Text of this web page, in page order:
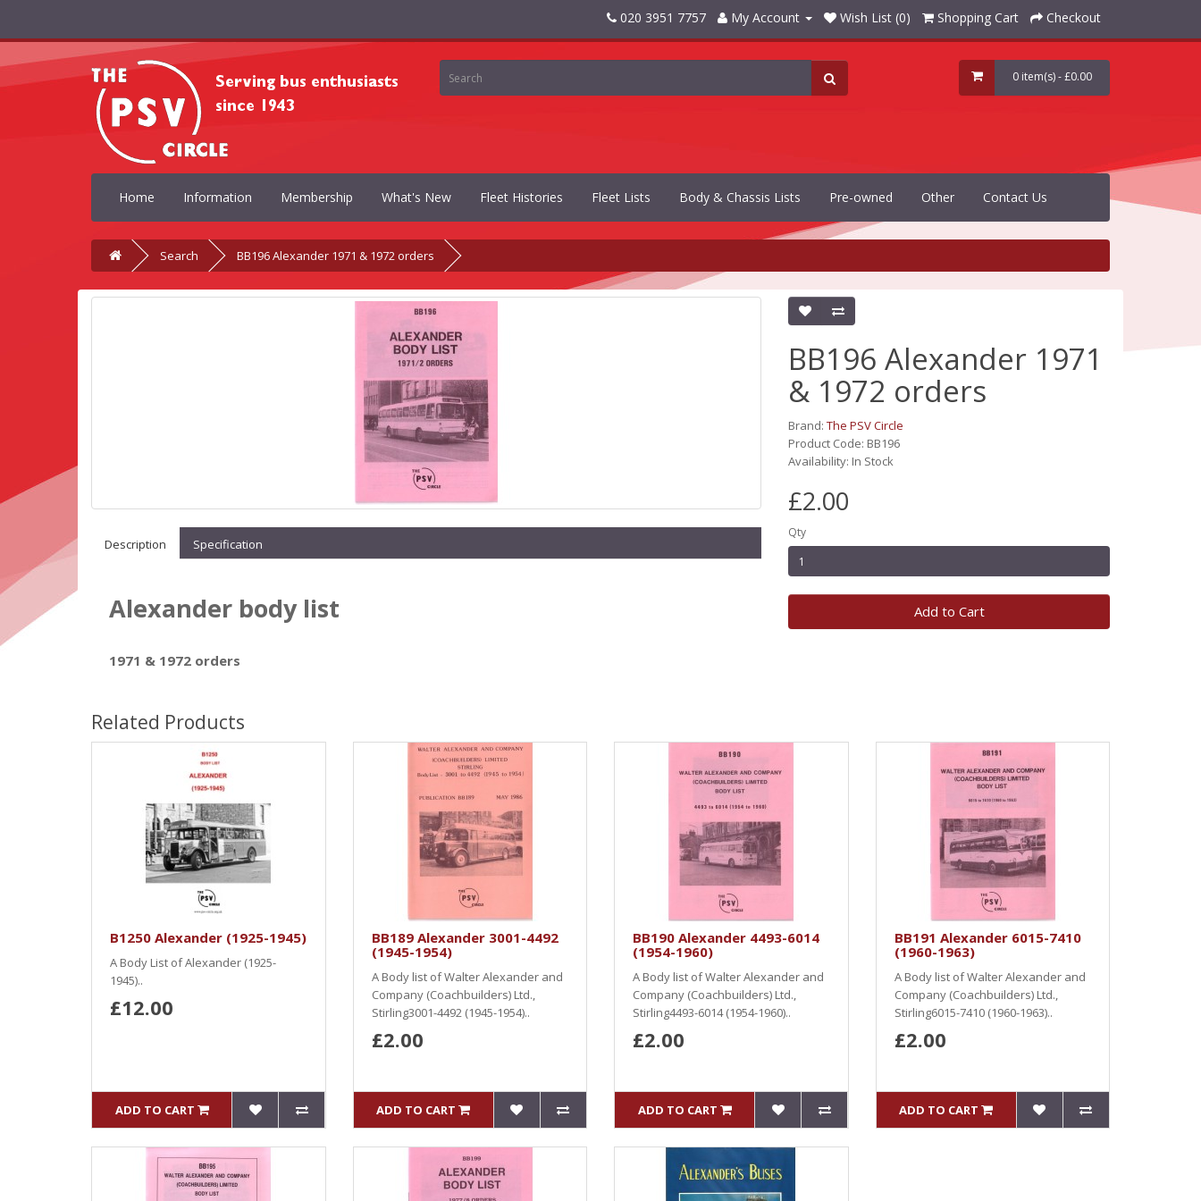
020 3951 7757 My Account Wish List (0) Shopping Cart Checkout
0 item(s) - £0.00
Home Information Membership What's New Fleet Histories Fleet Lists Body & Chassis Lists Pre-owned Other Contact Us
Search BB196 Alexander 1971 & 1972 orders
Description Specification
Alexander body list
1971 & 1972 orders
BB196 Alexander 1971
& 1972 orders
Brand: The PSV Circle
Product Code: BB196
Availability: In Stock
£2.00
Qty
Add to Cart
Related Products
B1250 Alexander (1925-1945)
A Body List of Alexander (1925-
1945)..
£12.00
ADD TO CART
BB189 Alexander 3001-4492
(1945-1954)
A Body list of Walter Alexander and
Company (Coachbuilders) Ltd.,
Stirling3001-4492 (1945-1954)..
£2.00
ADD TO CART
BB190 Alexander 4493-6014
(1954-1960)
A Body list of Walter Alexander and
Company (Coachbuilders) Ltd.,
Stirling4493-6014 (1954-1960)..
£2.00
ADD TO CART
BB191 Alexander 6015-7410
(1960-1963)
A Body list of Walter Alexander and
Company (Coachbuilders) Ltd.,
Stirling6015-7410 (1960-1963)..
£2.00
ADD TO CART